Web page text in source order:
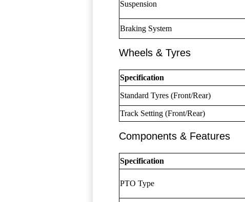
Suspension
Braking System
Wheels & Tyres
Specification
Standard Tyres (Front/Rear)
Track Setting (Front/Rear)
Components & Features
Specification
PTO Type